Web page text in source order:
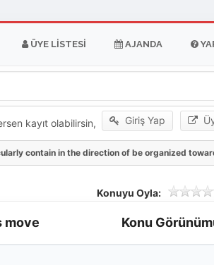
ÜYE LISTESI AJANDA
Giriş Yap
kayıt olabilirsin,
contain in the direction of be organized
Konuyu Oyla:
Konu
move